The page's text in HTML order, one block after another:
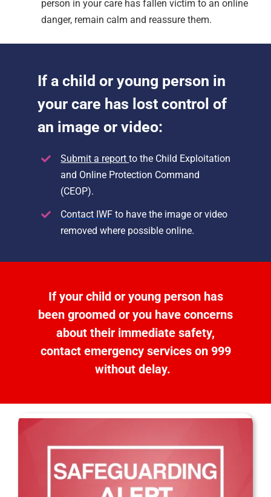
person in your care has fallen victim to an online
danger, remain calm and reassure them.
If a child or young person in
your care has lost control of
an image or video:
Submit a reportto the Child Exploitation
and Online Protection Command
(CEOP).
Contact IWFto have the image or video
removed where possible online.
Ifyour childor young personhas
been groomed or you have concerns
about their immediate safety,
contact emergency services on 999
without delay.